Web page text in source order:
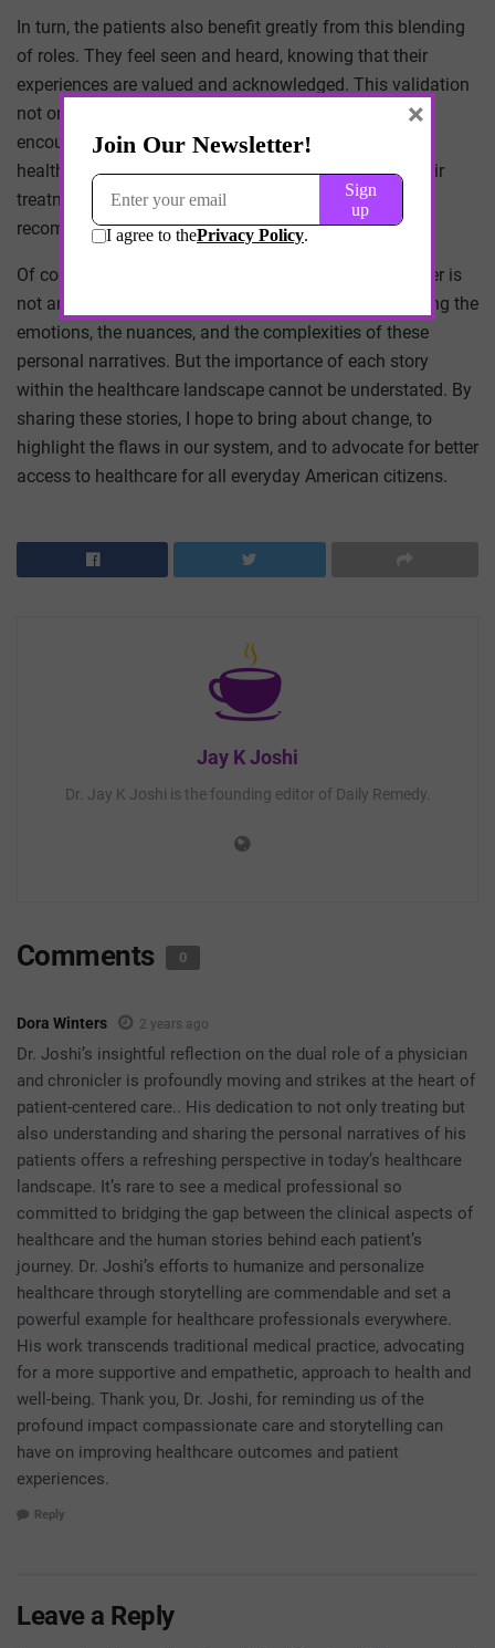
In turn, the patients also benefit greatly from this blending
of roles. They feel seen and heard, knowing that their
experiences are valued and acknowledged. This validation
not only promotes their overall well-being but also
encourages them to actively participate in their own
healthcare journey. They become more invested in their
treatment plans and are more likely to adhere to
recommendations.
Of course, translating this intricate dynamic onto paper is
not an easy task. There are unique barriers in conveying the
emotions, the nuances, and the complexities of these
personal narratives. But the importance of each story
within the healthcare landscape cannot be understated. By
sharing these stories, I hope to bring about change, to
highlight the flaws in our system, and to advocate for better
access to healthcare for all everyday American citizens.
Jay K Joshi
Dr. Jay K Joshi is the founding editor of Daily Remedy.
Comments 0
Dora Winters 2 years ago
Dr. Joshi’s insightful reflection on the dual role of a physician
and chronicler is profoundly moving and strikes at the heart of
patient-centered care.. His dedication to not only treating but
also understanding and sharing the personal narratives of his
patients offers a refreshing perspective in today’s healthcare
landscape. It’s rare to see a medical professional so
committed to bridging the gap between the clinical aspects of
healthcare and the human stories behind each patient’s
journey. Dr. Joshi’s efforts to humanize and personalize
healthcare through storytelling are commendable and set a
powerful example for healthcare professionals everywhere.
His work transcends traditional medical practice, advocating
for a more supportive and empathetic, approach to health and
well-being. Thank you, Dr. Joshi, for reminding us of the
profound impact compassionate care and storytelling can
have on improving healthcare outcomes and patient
experiences.
Reply
Leave a Reply
×